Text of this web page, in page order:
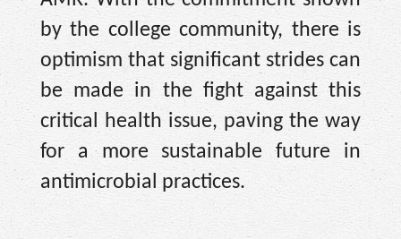
by the college community, there is
optimism that significant strides can
be made in the fight against this
critical health issue, paving the way
for a more sustainable future in
antimicrobial practices.